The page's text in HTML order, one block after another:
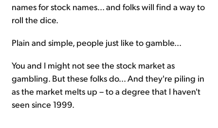
names for stock names... and folks will find a way to
roll the dice.
Plain and simple, people just like to gamble...
You and I might not see the stock market as
gambling. But these folks do... And they're piling in
as the market melts up – to a degree that I haven't
seen since 1999.